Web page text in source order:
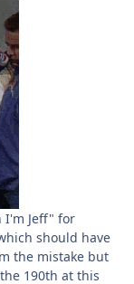
I'm Jeff" for
should have
the mistake but
190th at this